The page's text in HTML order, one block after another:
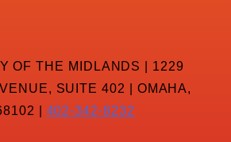
OF THE MIDLANDS | 1229
SUITE 402 | OMAHA,
| 402-342-8232